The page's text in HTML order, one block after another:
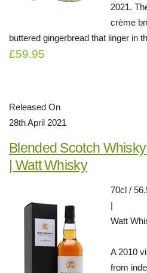
2021.
crème
buttered gingerbread that linger in
£59.95
Released On
28th April 2021
Blended Scotch
| Watt Whisky
70cl /
|
Watt
A 2010
from